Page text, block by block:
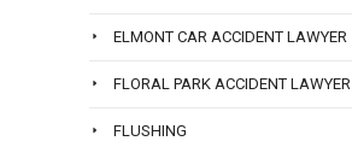
ELMONT CAR ACCIDENT LAWYER
FLORAL PARK ACCIDENT LAWYER
FLUSHING